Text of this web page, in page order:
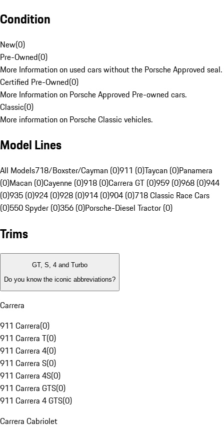
Condition
New(0)
Pre-Owned(0)
More Information on used cars without the Porsche Approved seal.
Certified Pre-Owned(0)
More Information on Porsche Approved Pre-owned cars.
Classic(0)
More information on Porsche Classic vehicles.
Model Lines
All Models718/Boxster/Cayman (0)911 (0)Taycan (0)Panamera
(0)Macan (0)Cayenne (0)918 (0)Carrera GT (0)959 (0)968 (0)944
(0)935 (0)924 (0)928 (0)914 (0)904 (0)718 Classic Race Cars
(0)550 Spyder (0)356 (0)Porsche-Diesel Tractor (0)
Trims
GT, S, 4 and Turbo
Do you know the iconic abbreviations?
Carrera
911 Carrera(0)
911 Carrera T(0)
911 Carrera 4(0)
911 Carrera S(0)
911 Carrera 4S(0)
911 Carrera GTS(0)
911 Carrera 4 GTS(0)
Carrera Cabriolet